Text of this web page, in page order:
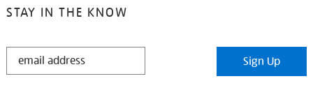
STAY IN THE KNOW
STAY
Sign Up